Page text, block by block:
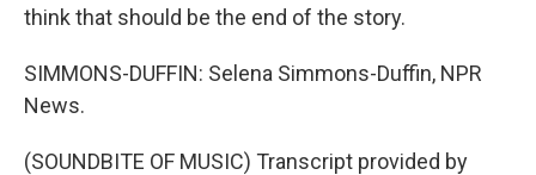
think that should be the end of the story.
SIMMONS-DUFFIN: Selena Simmons-Duffin, NPR
News.
(SOUNDBITE OF MUSIC) Transcript provided by